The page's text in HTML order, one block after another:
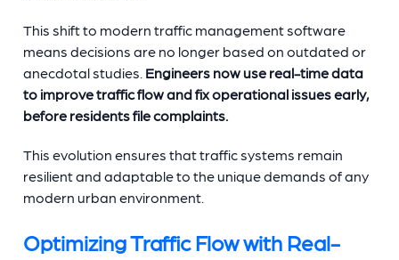
This shift to modern traffic management software
means decisions are no longer based on outdated or
anecdotal studies. Engineers now use real-time data
to improve traffic flow and fix operational issues early,
before residents file complaints.
This evolution ensures that traffic systems remain
resilient and adaptable to the unique demands of any
modern urban environment.
Optimizing Traffic Flow with Real-